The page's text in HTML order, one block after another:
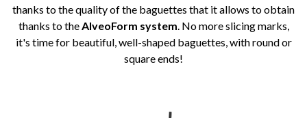
thanks to the quality of the baguettes that it allows to obtain
thanks to theAlveoForm system. No more slicing marks,
it's time for beautiful, well-shaped baguettes, with round or
square ends!